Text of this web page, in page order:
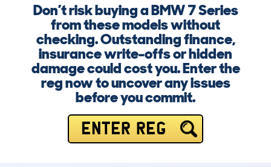
Don’t risk buying a BMW 7 Series
from these models without
checking. Outstanding finance,
insurance write-offs or hidden
damage could cost you. Enter the
reg now to uncover any issues
before you commit.
ENTER REG